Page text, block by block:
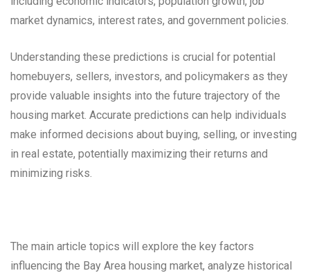
market dynamics, interest rates, and government policies.
Understanding these predictions is crucial for potential
homebuyers, sellers, investors, and policymakers as they
provide valuable insights into the future trajectory of the
housing market. Accurate predictions can help individuals
make informed decisions about buying, selling, or investing
in real estate, potentially maximizing their returns and
minimizing risks.
The main article topics will explore the key factors
influencing the Bay Area housing market, analyze historical